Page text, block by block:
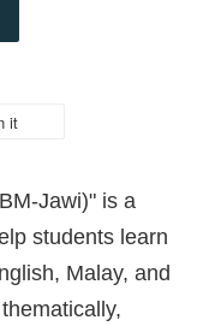
it
Jawi)" is a
students learn
Malay, and